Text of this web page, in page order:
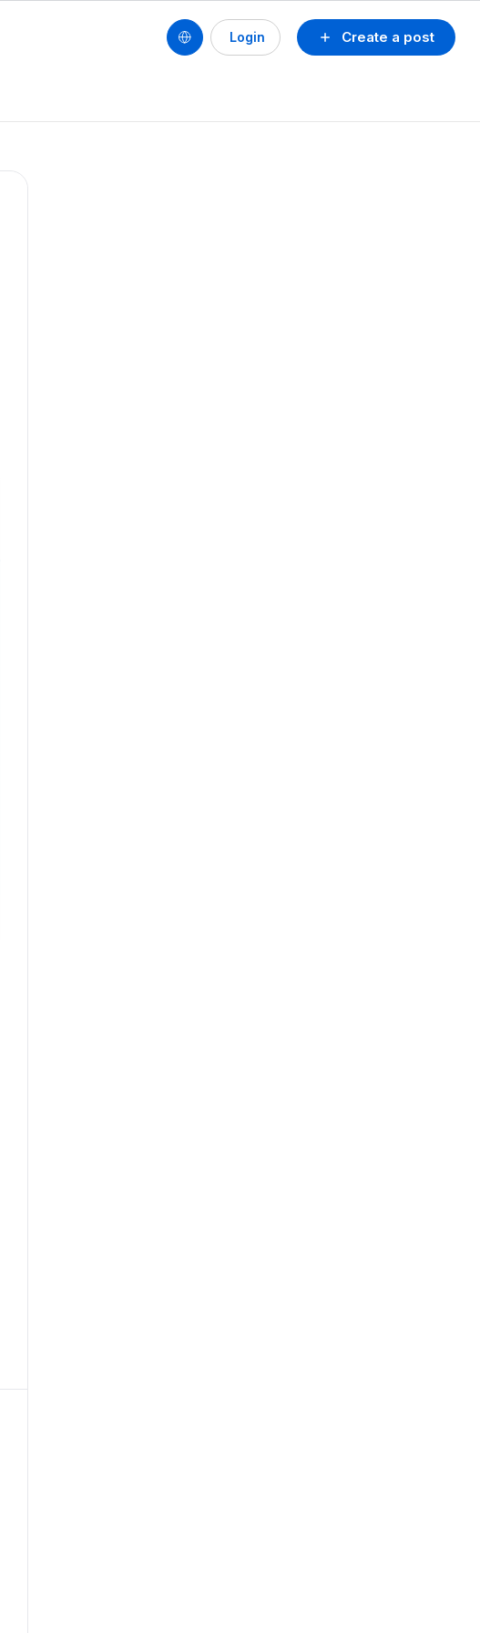
Create a post
Login